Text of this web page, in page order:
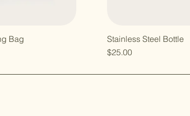
Bag
Stainless Steel Bottle
Price
$25.00